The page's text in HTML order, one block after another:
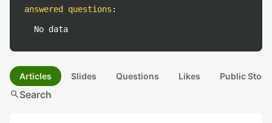
answered questions :
No data
Articles Slides Questions Likes Public
searchSearch